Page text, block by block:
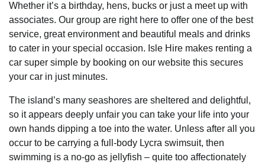
Whether it’s a birthday, hens, bucks or just a meet up with
associates. Our group are right here to offer one of the best
service, great environment and beautiful meals and drinks
to cater in your special occasion. Isle Hire makes renting a
car super simple by booking on our website this secures
your car in just minutes.
The island’s many seashores are sheltered and delightful,
so it appears deeply unfair you can take your life into your
own hands dipping a toe into the water. Unless after all you
occur to be carrying a full-body Lycra swimsuit, then
swimming is a no-go as jellyfish – quite too affectionately